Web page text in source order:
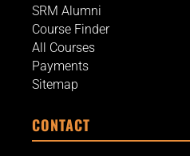
SRM Alumni
Course Finder
All Courses
Payments
Sitemap
CONTACT